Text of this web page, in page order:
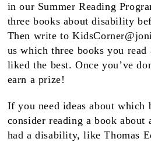
in our Summer Reading
three books about disability
Then write to
us which three books you
liked the best. Once you’ve
earn a prize!
If you need ideas about which
consider reading a book about
had a disability, like Thomas